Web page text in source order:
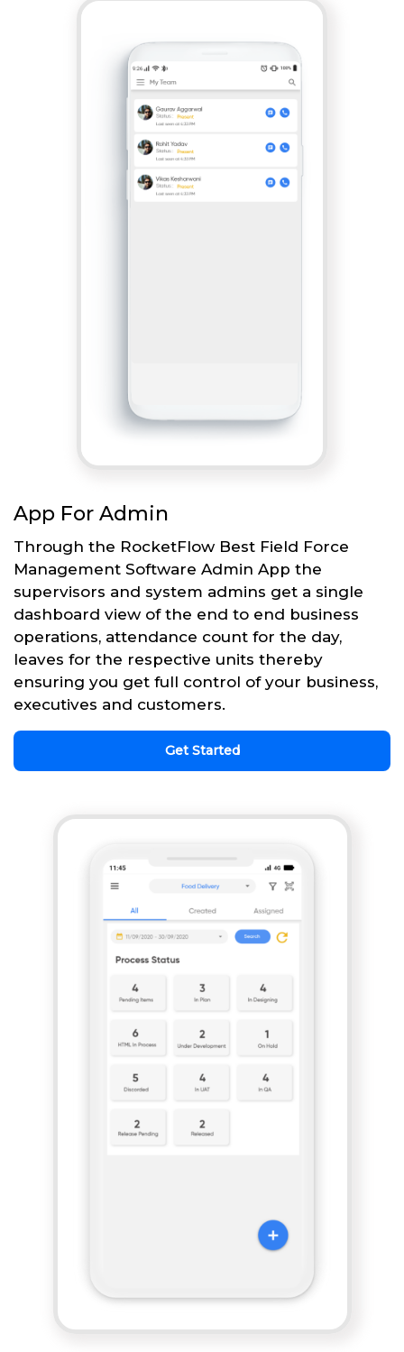
App For Admin
Through the RocketFlow Best Field Force
Management Software Admin App the
supervisors and system admins get a single
dashboard view of the end to end business
operations, attendance count for the day,
leaves for the respective units thereby
ensuring you get full control of your business,
executives and customers.
Get Started